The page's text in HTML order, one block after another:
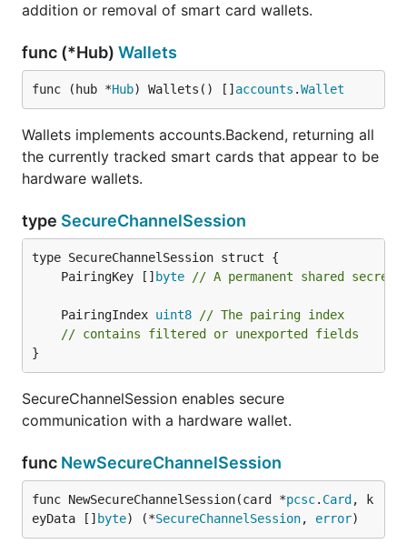
addition or removal of smart card wallets.
func (*Hub) Wallets
func (hub *Hub) Wallets() [] accounts .Wallet
Wallets implements accounts.Backend, returning all
the currently tracked smart cards that appear to be
hardware wallets.
type SecureChannelSession
	PairingKey []
byte // A permanent shared
	PairingIndex
uint8
// The pairing index
// contains filtered or unexported fields
}
SecureChannelSession enables secure
communication with a hardware wallet.
func NewSecureChannelSession
func NewSecureChannelSession(card *pcsc. Card , k
eyData [] byte) (*SecureChannelSession, error)